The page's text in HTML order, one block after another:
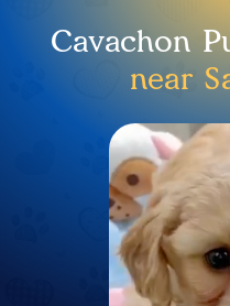
Cavachon
near